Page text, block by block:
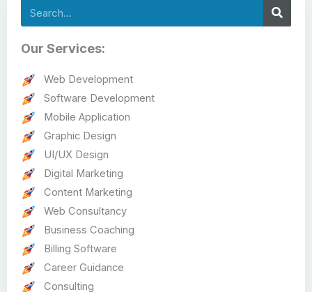
Search
Our Services:
Web Development
Software Development
Mobile Application
Graphic Design
UI/UX Design
Digital Marketing
Content Marketing
Web Consultancy
Business Coaching
Billing Software
Career Guidance
Consulting